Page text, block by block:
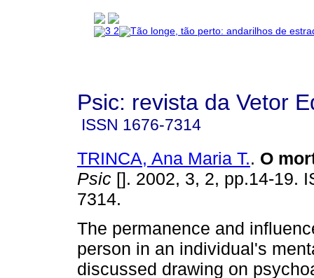
Psic: revista da Vetor
ISSN 1676-7314
TRINCA, Ana Maria T.. O
Psic []. 2002, 3, 2, pp.14-19.
7314.
The permanence and
person in an individual's
discussed drawing on